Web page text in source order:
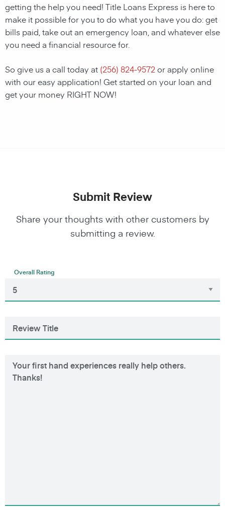
getting the help you need! Title Loans Express is here to
make it possible for you to do what you have you do: get
bills paid, take out an emergency loan, and whatever else
you need a financial resource for.
So give us a call today at (256) 824-9572 or apply online
with our easy application! Get started on your loan and
get your money RIGHT NOW!
Submit Review
Share your thoughts with other customers by
submitting a review.
Overall Rating